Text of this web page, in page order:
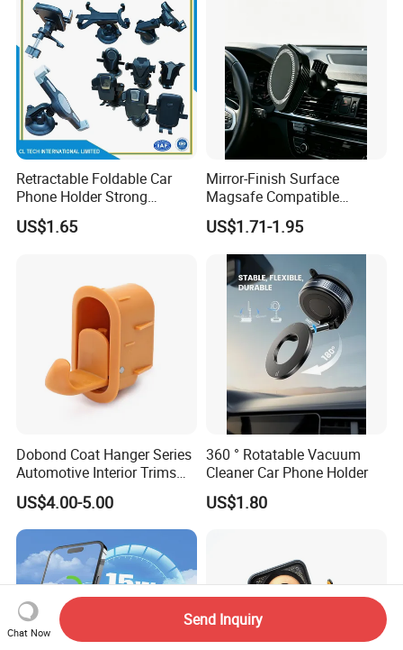
Retractable Foldable Car
Phone Holder Strong
Suction Cup Mount for
Windshield Dashboard Air
RV Driving
US$1.65
Mirror-Finish Surface
Magsafe Compatible
Stands 360° Rotation
Stylish
US$1.71-1.95
Dobond Coat Hanger Series
Automotive Interior Trims
Plastic Coathook Hooks
US$4.00-5.00
360 ° Rotatable Vacuum
Cleaner Car Phone Holder
US$1.80
Chat Now
Send Inquiry